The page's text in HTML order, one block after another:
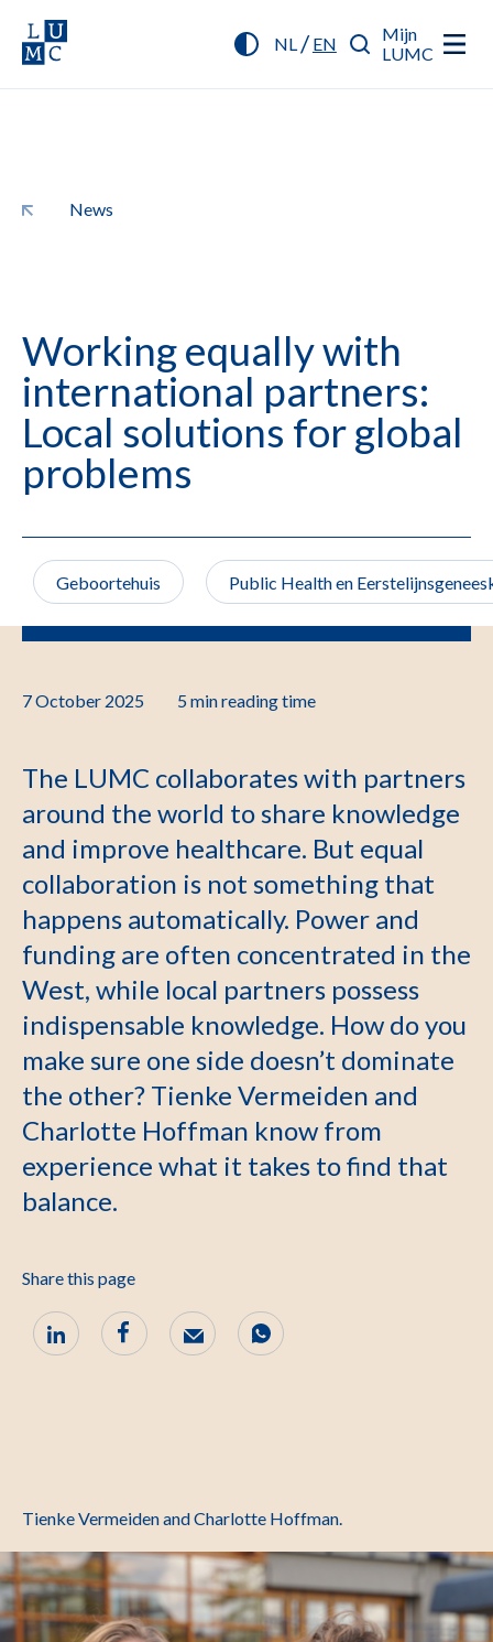
NL/ EN
Mijn
LUMC
News
Working equally with
international partners:
Local solutions for global
problems
Geboortehuis Public Health en
7 October 2025 5 minreading time
The LUMC collaborates with partners
around the world to share knowledge
and improve healthcare. But equal
collaboration is not something that
happens automatically. Power and
funding are often concentrated in the
West, while local partners possess
indispensable knowledge. How do you
make sure one side doesn’t dominate
the other? Tienke Vermeiden and
Charlotte Hoffman know from
experience what it takes to find that
balance.
Share this page
Tienke Vermeiden and Charlotte Hoffman.